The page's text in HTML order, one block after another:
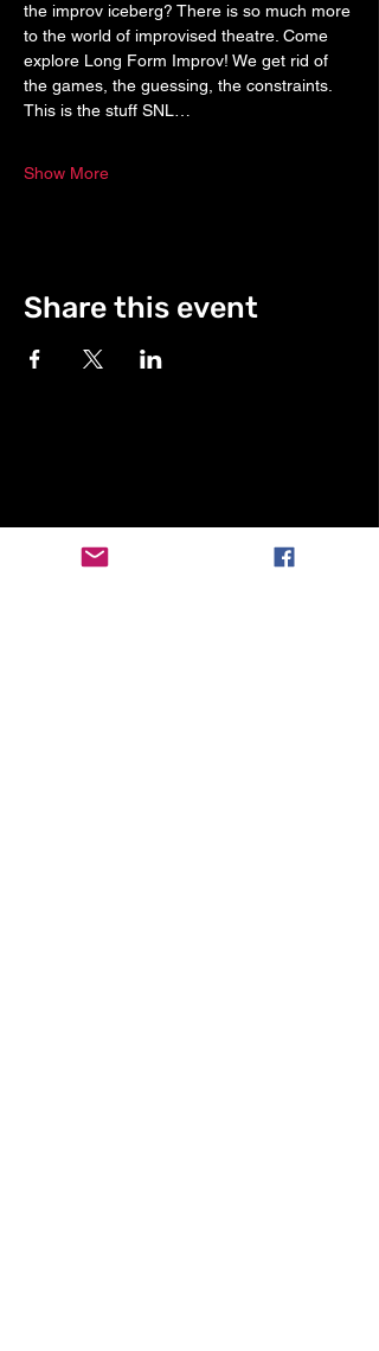
the improv iceberg? There is so much more
to the world of improvised theatre. Come
explore Long Form Improv! We get rid of
the games, the guessing, the constraints.
This is the stuff SNL…
Show More
Share this event